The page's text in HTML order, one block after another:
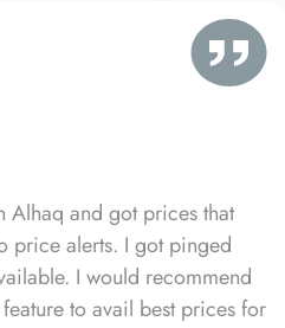
Alhaq and got prices that
price alerts. I got pinged
I would recommend
to avail best prices for